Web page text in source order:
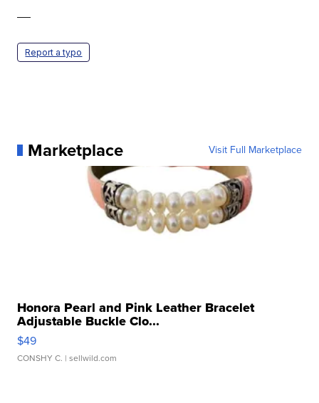
—
Report a typo
Marketplace Visit Full Marketplace
Honora Pearl and Pink Leather Bracelet
Adjustable Buckle Clo...
$49
CONSHY C. | sellwild.com